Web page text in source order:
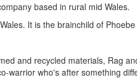
based in rural mid Wales.
It is the brainchild of
and recycled materials, Rag
warrior who's after something